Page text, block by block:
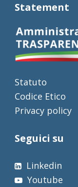
Statement
Statuto
Codice Etico
Privacy policy
Seguici su
Linkedin
Youtube